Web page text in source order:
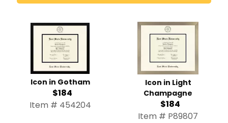
Icon in Gotham
$184
Item # 454204
Icon in Light
Champagne
$184
Item # P89807